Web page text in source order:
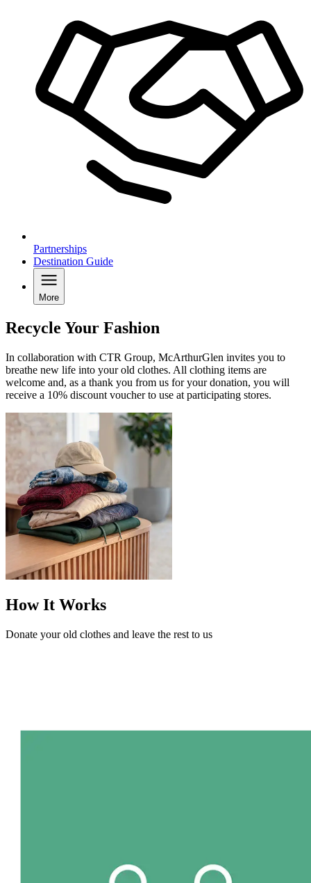
Partnerships
Destination Guide
More
Recycle Your Fashion
In collaboration with CTR Group, McArthurGlen invites you to
breathe new life into your old clothes. All clothing items are
welcome and, as a thank you from us for your donation, you will
receive a 10% discount voucher to use at participating stores.
How It Works
Donate your old clothes and leave the rest to us